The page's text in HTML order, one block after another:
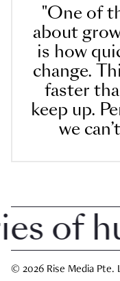
"One of
about
is how
change.
faster
keep up.
we
© 2026 Rise Media Pte.